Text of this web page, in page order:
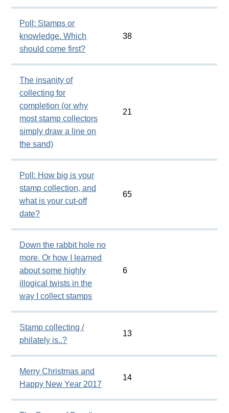
Poll: Stamps or
knowledge. Which
should come first?
38
The insanity of
collecting for
completion (or why
most stamp collectors
simply draw a line on
the sand)
21
Poll: How big is your
stamp collection, and
what is your cut-off
date?
65
Down the rabbit hole no
more. Or how I learned
about some highly
illogical twists in the
way I collect stamps
6
Stamp collecting /
philately is..?
13
Merry Christmas and
Happy New Year 2017
14